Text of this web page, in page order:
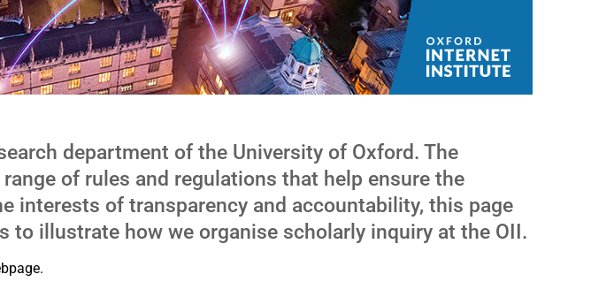
department of the University of Oxford. The
of rules and regulations that help ensure the
interests of transparency and accountability, this page
illustrate how we organise scholarly inquiry at the OII.